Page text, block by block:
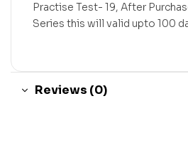
Practise Test- 19, After
Series this will valid upto 100
Reviews (0)